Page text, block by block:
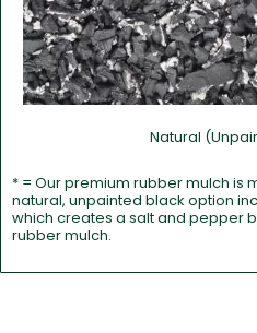
Natural
* = Our premium rubber mulch is
natural, unpainted black option
which creates a salt and pepper
rubber mulch.